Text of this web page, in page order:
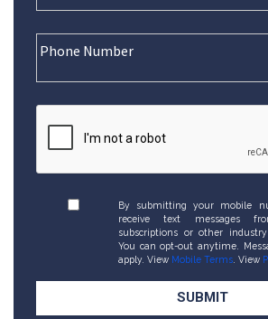
By submitting your mobile
receive text messages
subscriptions or other
You can opt-out anytime.
apply. View Mobile Terms . View